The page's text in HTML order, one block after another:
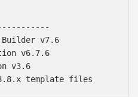
Builder v7.6
v6.7.6
v3.6